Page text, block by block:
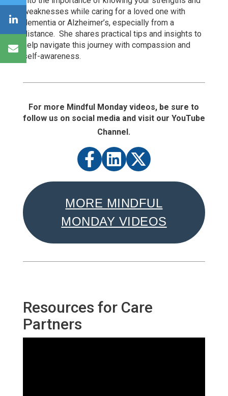
weaknesses while caring for a loved one with
dementia or Alzheimer’s, especially from a
distance. She shares practical tips and insights to
help navigate this journey with compassion and
self-awareness.
For more Mindful Monday videos, be sure to
follow us on social media and visit our YouTube
Channel.
MORE MINDFUL
MONDAY VIDEOS
Resources for Care
Partners